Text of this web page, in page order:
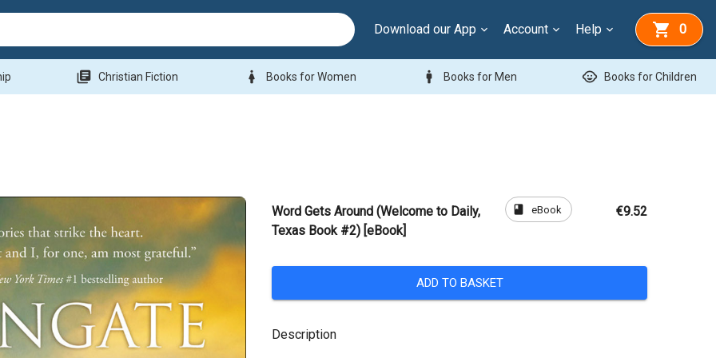
Download our App Account Help 0
library_books Christian Fiction woman Books for Women man Books for Men child_care Books for Children
Word Gets Around (Welcome to Daily,
Texas Book #2) [eBook]
book eBook €9.52
ADD TO BASKET
Description